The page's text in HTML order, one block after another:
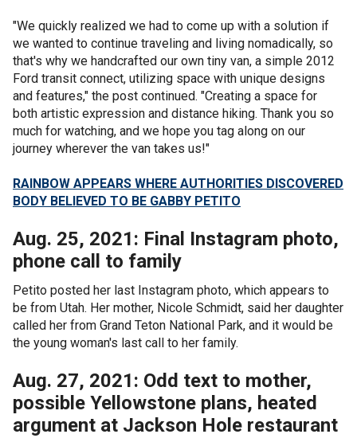
"We quickly realized we had to come up with a solution if
we wanted to continue traveling and living nomadically, so
that's why we handcrafted our own tiny van, a simple 2012
Ford transit connect, utilizing space with unique designs
and features," the post continued. "Creating a space for
both artistic expression and distance hiking. Thank you so
much for watching, and we hope you tag along on our
journey wherever the van takes us!"
RAINBOW APPEARS WHERE AUTHORITIES DISCOVERED
BODY BELIEVED TO BE GABBY PETITO
Aug. 25, 2021: Final Instagram photo,
phone call to family
Petito posted her last Instagram photo, which appears to
be from Utah. Her mother, Nicole Schmidt, said her daughter
called her from Grand Teton National Park, and it would be
the young woman's last call to her family.
Aug. 27, 2021: Odd text to mother,
possible Yellowstone plans, heated
argument at Jackson Hole restaurant